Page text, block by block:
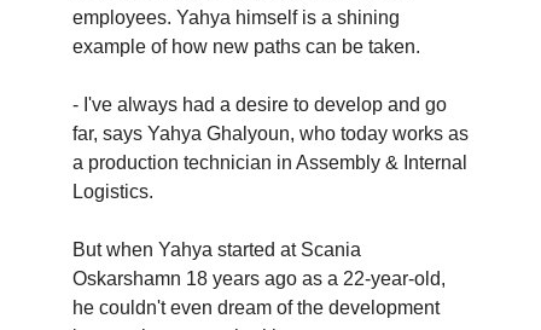
employees. Yahya himself is a shining
example of how new paths can be taken.
- I've always had a desire to develop and go
far, says Yahya Ghalyoun, who today works as
a production technician in Assembly & Internal
Logistics.
But when Yahya started at Scania
Oskarshamn 18 years ago as a 22-year-old,
he couldn't even dream of the development